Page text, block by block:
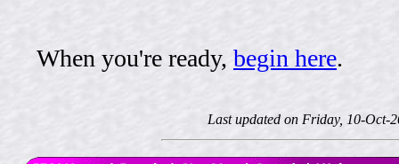
When you're ready, begin here.
Last updated on Friday, 10-Oct-